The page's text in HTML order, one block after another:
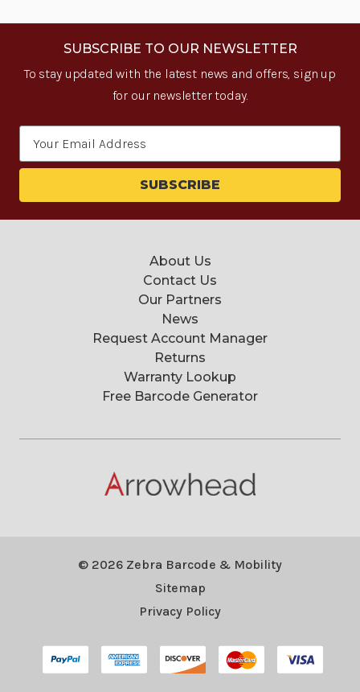
SUBSCRIBE TO OUR NEWSLETTER
To stay updated with the latest news and offers, sign up
for our newsletter today.
About Us
Contact Us
Our Partners
News
Request Account Manager
Returns
Warranty Lookup
Free Barcode Generator
© 2026 Zebra Barcode & Mobility
Sitemap
Privacy Policy